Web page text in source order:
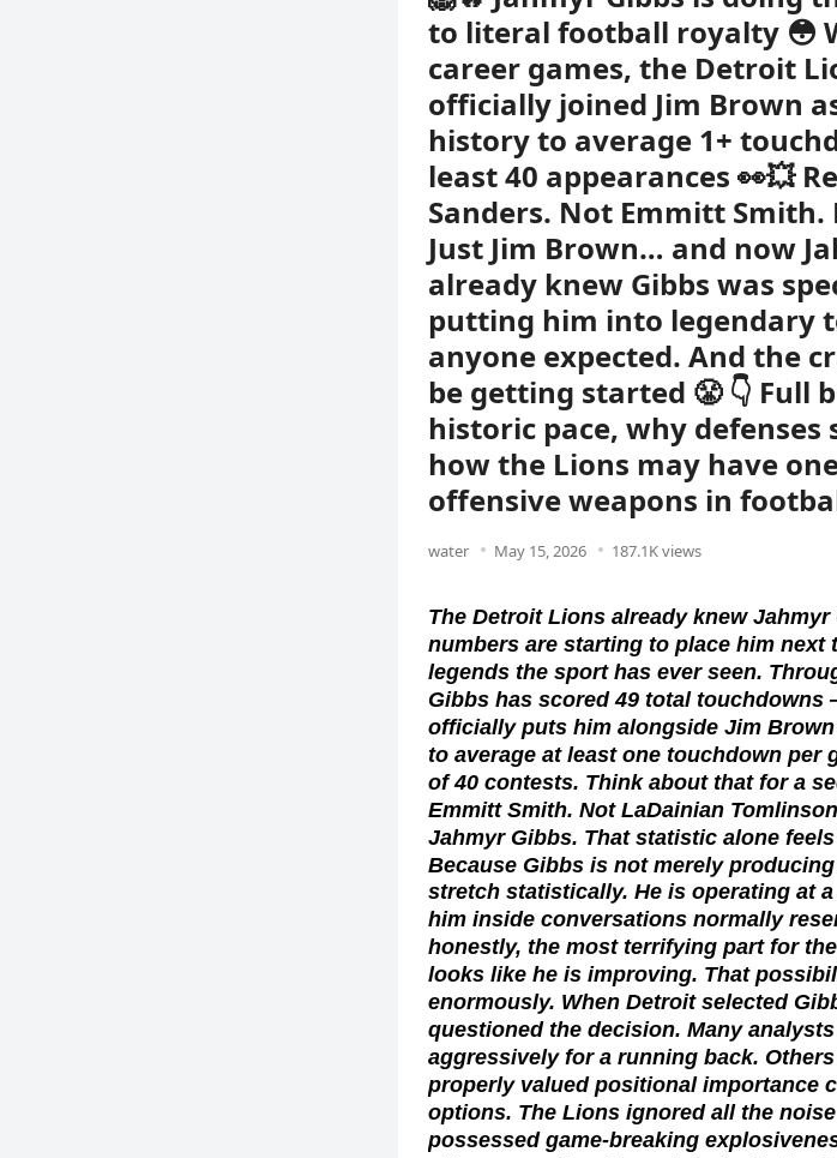
to literal football royalty 😳
career games, the Detroit
officially joined Jim Brown
history to average 1+
least 40 appearances 👀💥
Sanders. Not Emmitt
Just Jim Brown… and now
already knew Gibbs was
putting him into legendary
anyone expected. And the
be getting started 😤 👇 Full
historic pace, why defenses
how the Lions may have
offensive weapons in
water May 15, 2026 187.1K views